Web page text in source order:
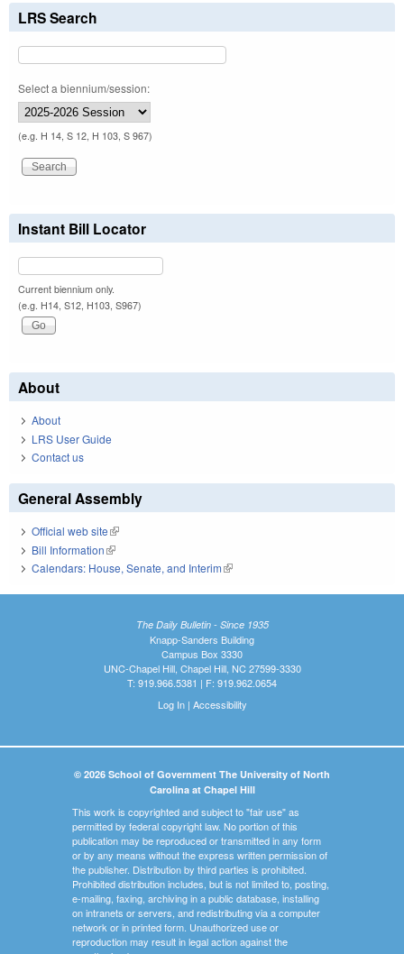
LRS Search
Select a biennium/session:
(e.g. H 14, S 12, H 103, S 967)
Instant Bill Locator
Current biennium only.
(e.g. H14, S12, H103, S967)
About
About
LRS User Guide
Contact us
General Assembly
Official web site(link is external)
Bill Information(link is external)
Calendars: House, Senate, and Interim(link is external)
The Daily Bulletin - Since 1935
Knapp-Sanders Building
Campus Box 3330
UNC-Chapel Hill, Chapel Hill, NC 27599-3330
T: 919.966.5381 | F: 919.962.0654
Log In| Accessibility
© 2026 School of Government The University of North
Carolina at Chapel Hill
This work is copyrighted and subject to "fair use" as
permitted by federal copyright law. No portion of this
publication may be reproduced or transmitted in any form
or by any means without the express written permission of
the publisher. Distribution by third parties is prohibited.
Prohibited distribution includes, but is not limited to, posting,
e-mailing, faxing, archiving in a public database, installing
on intranets or servers, and redistributing via a computer
network or in printed form. Unauthorized use or
reproduction may result in legal action against the